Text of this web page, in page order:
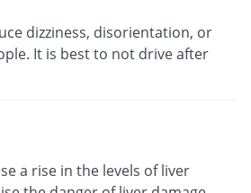
dizziness, disorientation, or
It is best to not drive after
a rise in the levels of liver